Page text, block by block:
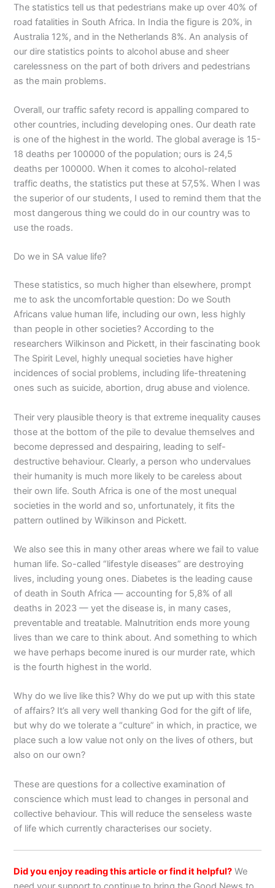
The statistics tell us that pedestrians make up over 40% of
road fatalities in South Africa. In India the figure is 20%, in
Australia 12%, and in the Netherlands 8%. An analysis of
our dire statistics points to alcohol abuse and sheer
carelessness on the part of both drivers and pedestrians
as the main problems.
Overall, our traffic safety record is appalling compared to
other countries, including developing ones. Our death rate
is one of the highest in the world. The global average is 15-
18 deaths per 100000 of the population; ours is 24,5
deaths per 100000. When it comes to alcohol-related
traffic deaths, the statistics put these at 57,5%. When I was
the superior of our students, I used to remind them that the
most dangerous thing we could do in our country was to
use the roads.
Do we in SA value life?
These statistics, so much higher than elsewhere, prompt
me to ask the uncomfortable question: Do we South
Africans value human life, including our own, less highly
than people in other societies? According to the
researchers Wilkinson and Pickett, in their fascinating book
The Spirit Level, highly unequal societies have higher
incidences of social problems, including life-threatening
ones such as suicide, abortion, drug abuse and violence.
Their very plausible theory is that extreme inequality causes
those at the bottom of the pile to devalue themselves and
become depressed and despairing, leading to self-
destructive behaviour. Clearly, a person who undervalues
their humanity is much more likely to be careless about
their own life. South Africa is one of the most unequal
societies in the world and so, unfortunately, it fits the
pattern outlined by Wilkinson and Pickett.
We also see this in many other areas where we fail to value
human life. So-called “lifestyle diseases” are destroying
lives, including young ones. Diabetes is the leading cause
of death in South Africa — accounting for 5,8% of all
deaths in 2023 — yet the disease is, in many cases,
preventable and treatable. Malnutrition ends more young
lives than we care to think about. And something to which
we have perhaps become inured is our murder rate, which
is the fourth highest in the world.
Why do we live like this? Why do we put up with this state
of affairs? It’s all very well thanking God for the gift of life,
but why do we tolerate a “culture” in which, in practice, we
place such a low value not only on the lives of others, but
also on our own?
These are questions for a collective examination of
conscience which must lead to changes in personal and
collective behaviour. This will reduce the senseless waste
of life which currently characterises our society.
Did you enjoy reading this article or find it helpful? We